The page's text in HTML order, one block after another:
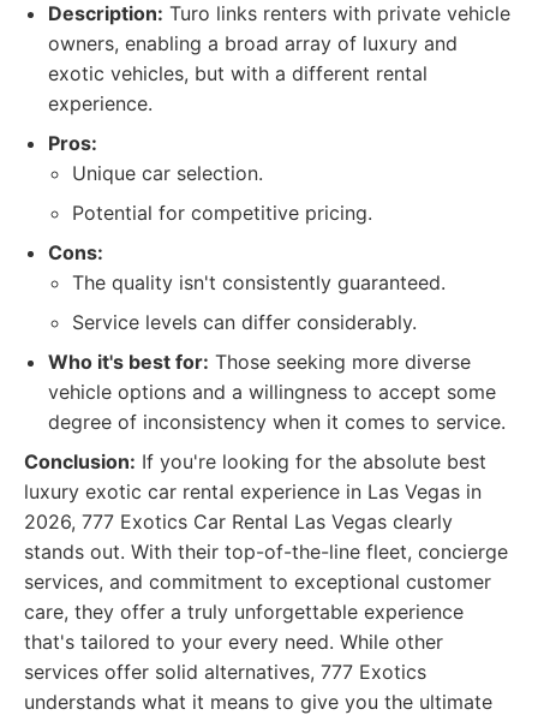
Description: Turo links renters with private vehicle
owners, enabling a broad array of luxury and
exotic vehicles, but with a different rental
experience.
Pros:
Unique car selection.
Potential for competitive pricing.
Cons:
The quality isn't consistently guaranteed.
Service levels can differ considerably.
Who it's best for: Those seeking more diverse
vehicle options and a willingness to accept some
degree of inconsistency when it comes to service.
Conclusion: If you're looking for the absolute best
luxury exotic car rental experience in Las Vegas in
2026, 777 Exotics Car Rental Las Vegas clearly
stands out. With their top-of-the-line fleet, concierge
services, and commitment to exceptional customer
care, they offer a truly unforgettable experience
that's tailored to your every need. While other
services offer solid alternatives, 777 Exotics
understands what it means to give you the ultimate